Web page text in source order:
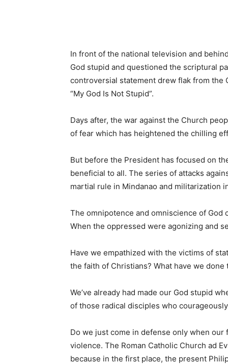
In front of the national television and
God stupid and questioned the scriptural
controversial statement drew flak from the
“My God Is Not Stupid”.
Days after, the war against the Church
of fear which has heightened the chilling
But before the President has focused on
beneficial to all. The series of attacks
martial rule in Mindanao and militarization
The omnipotence and omniscience of God
When the oppressed were agonizing and
Have we empathized with the victims of
the faith of Christians? What have we
We’ve already had made our God stupid
of those radical disciples who
Do we just come in defense only when
violence. The Roman Catholic Church ad
because in the first place, the present